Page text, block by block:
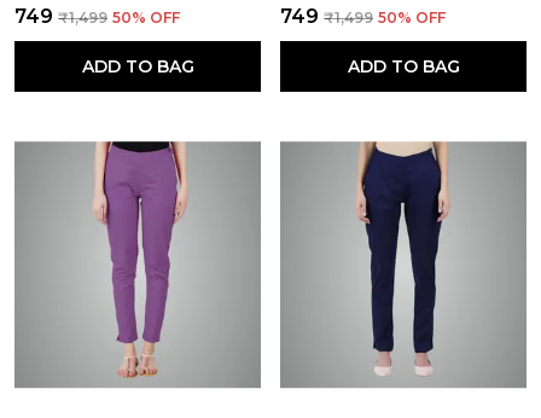
₹749 ₹1,499 50% OFF
ADD TO BAG
₹749 ₹1,499 50% OFF
ADD TO BAG